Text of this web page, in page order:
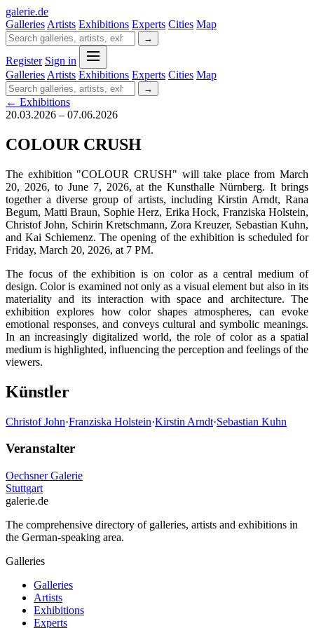
galerie.de
Galleries Artists Exhibitions Experts Cities Map
→
Register Sign in
Galleries Artists Exhibitions Experts Cities Map
→
← Exhibitions
20.03.2026 – 07.06.2026
COLOUR CRUSH
The exhibition "COLOUR CRUSH" will take place from March
20, 2026, to June 7, 2026, at the Kunsthalle Nürnberg. It brings
together a diverse group of artists, including Kirstin Arndt, Rana
Begum, Matti Braun, Sophie Herz, Erika Hock, Franziska Holstein,
Christof John, Schirin Kretschmann, Zora Kreuzer, Sebastian Kuhn,
and Kai Schiemenz. The opening of the exhibition is scheduled for
Friday, March 20, 2026, at 7 PM.
The focus of the exhibition is on color as a central medium of
design. Color is examined not only as a visual element but also in its
materiality and its interaction with space and architecture. The
exhibition explores how color shapes atmospheres, can evoke
emotional responses, and conveys cultural and symbolic meanings.
In an increasingly digitalized world, the role of color as a spatial
medium is highlighted, influencing the perception and feelings of the
viewers.
Künstler
Christof John·Franziska Holstein·Kirstin Arndt·Sebastian Kuhn
Veranstalter
Oechsner Galerie
Stuttgart
galerie.de
The comprehensive directory of galleries, artists and exhibitions in
the German-speaking area.
Galleries
Galleries
Artists
Exhibitions
Experts